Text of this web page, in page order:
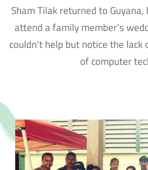
Sham Tilak returned to
attend a family member’s
couldn’t help but notice the
of computer